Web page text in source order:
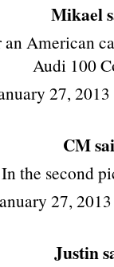
Mikael
American
Audi 100
27,
CM
the second
27,
Justin